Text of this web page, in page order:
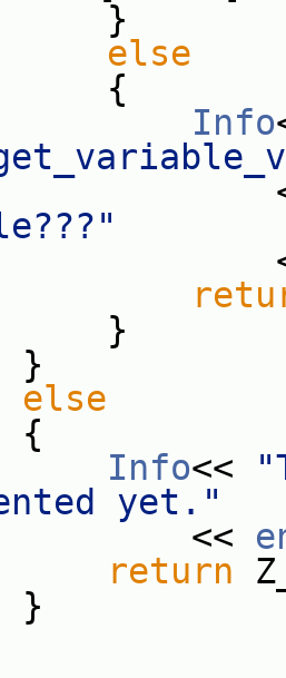
else
Info
else
Info<<
yet."
return